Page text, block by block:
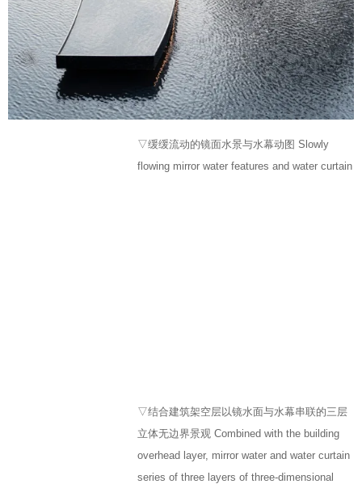
▽缓缓流动的镜面水景与水幕动图 Slowly
flowing mirror water features and water curtain
▽结合建筑架空层以镜水面与水幕串联的三层
立体无边界景观 Combined with the building
overhead layer, mirror water and water curtain
series of three layers of three-dimensional